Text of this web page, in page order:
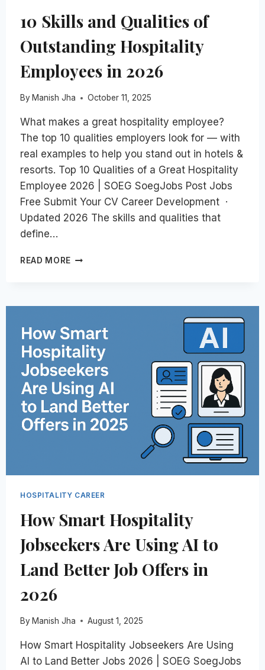
10 Skills and Qualities of
Outstanding Hospitality
Employees in 2026
By Manish Jha October 11, 2025
What makes a great hospitality employee?
The top 10 qualities employers look for — with
real examples to help you stand out in hotels &
resorts. Top 10 Qualities of a Great Hospitality
Employee 2026 | SOEG SoegJobs Post Jobs
Free Submit Your CV Career Development ·
Updated 2026 The skills and qualities that
define…
READ MORE
OF
HOSPITALITY
EMPLOYEES
IN
2026
HOSPITALITY CAREER
How Smart Hospitality
Jobseekers Are Using AI to
Land Better Job Offers in
2026
By Manish Jha August 1, 2025
How Smart Hospitality Jobseekers Are Using
AI to Land Better Jobs 2026 | SOEG SoegJobs